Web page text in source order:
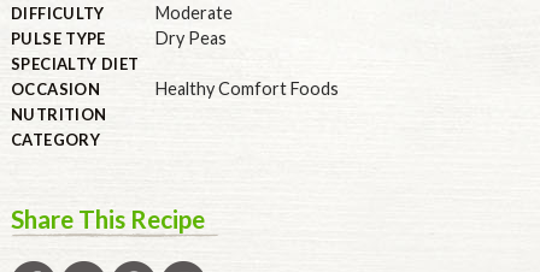
INDUSTRY, FOODSERVICE & RDS
DIFFICULTY
Moderate
PULSE TYPE Dry Peas
SPECIALTY DIET
OCCASION
Healthy Comfort Foods
NUTRITION
CATEGORY
Share This Recipe